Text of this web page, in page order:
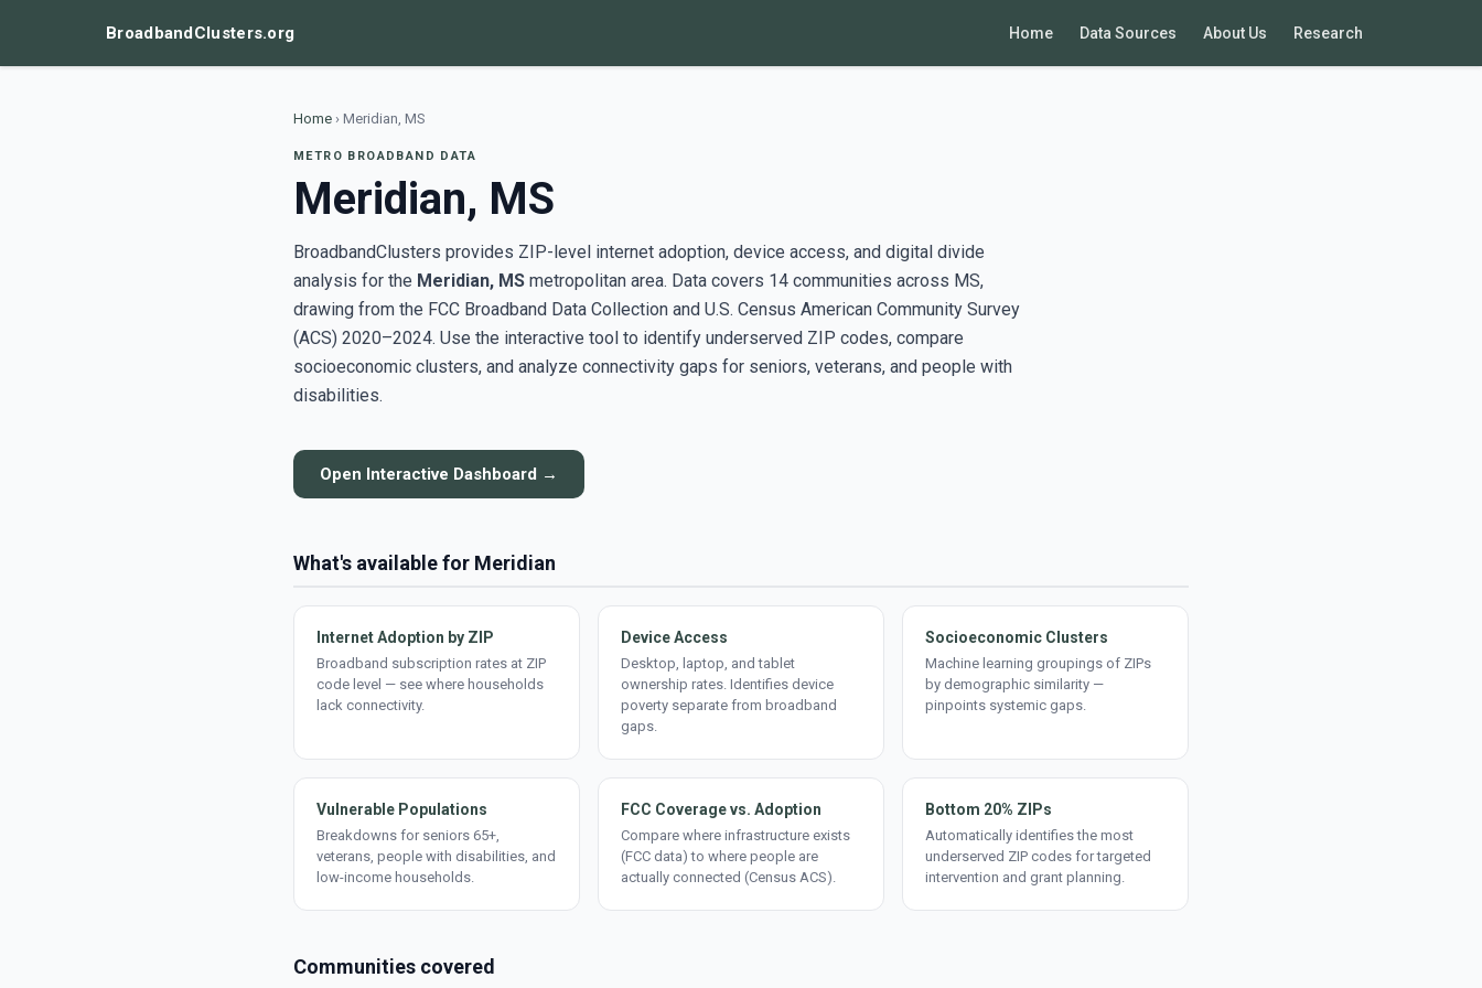
BroadbandClusters.org Home Data Sources About Us Research
Home › Meridian, MS
METRO BROADBAND DATA
Meridian, MS
BroadbandClusters provides ZIP-level internet adoption, device access, and digital divide
analysis for the Meridian, MS metropolitan area. Data covers 14 communities across MS,
drawing from the FCC Broadband Data Collection and U.S. Census American Community Survey
(ACS) 2020–2024. Use the interactive tool to identify underserved ZIP codes, compare
socioeconomic clusters, and analyze connectivity gaps for seniors, veterans, and people with
disabilities.
Open Interactive Dashboard →
What's available for Meridian
Internet Adoption by ZIP
Broadband subscription rates at ZIP
code level — see where households
lack connectivity.
Device Access
Desktop, laptop, and tablet
ownership rates. Identifies device
poverty separate from broadband
gaps.
Socioeconomic Clusters
Machine learning groupings of ZIPs
by demographic similarity —
pinpoints systemic gaps.
Vulnerable Populations
Breakdowns for seniors 65+,
veterans, people with disabilities, and
low-income households.
FCC Coverage vs. Adoption
Compare where infrastructure exists
(FCC data) to where people are
actually connected (Census ACS).
Bottom 20% ZIPs
Automatically identifies the most
underserved ZIP codes for targeted
intervention and grant planning.
Communities covered